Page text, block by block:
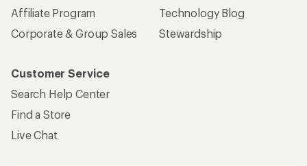
Affiliate Program
Corporate & Group Sales
Technology Blog
Stewardship
Customer Service
Search Help Center
Find a Store
Live Chat